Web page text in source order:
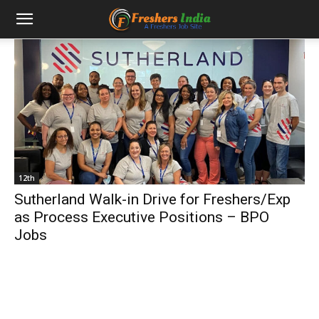
12th
Sutherland Walk-in Drive for Freshers/Exp
as Process Executive Positions – BPO
Jobs